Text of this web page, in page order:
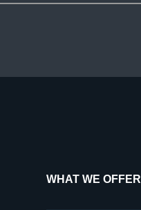
WHAT WE OFFER